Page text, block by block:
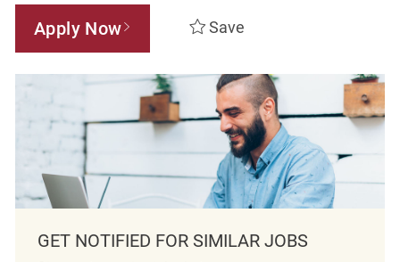
Apply Now Save
GET NOTIFIED FOR SIMILAR JOBS